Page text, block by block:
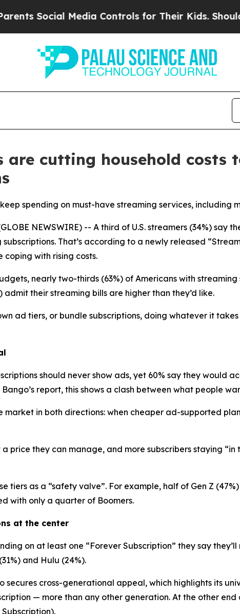
Social Media Controls for Their Kids. Should the
are cutting household costs
spending on must-have streaming services, including
NEWSWIRE) -- A third of U.S. streamers (34%) say
That’s according to a newly released
coping with rising costs.
nearly two-thirds (63%) of Americans with
their streaming bills are higher than they’d like.
ad tiers, or bundle subscriptions, doing whatever it
should never show ads, yet 60% say they would
report, this shows a clash between what people
in both directions: when cheaper ad-supported
they can manage, and more subscribers staying “in
tiers as a “safety valve”. For example, half of Gen Z
with only a quarter of Boomers.
at the center
on at least one “Forever Subscription” they say
and Hulu (24%).
cross-generational appeal, which highlights its
— more than any other generation. At the other